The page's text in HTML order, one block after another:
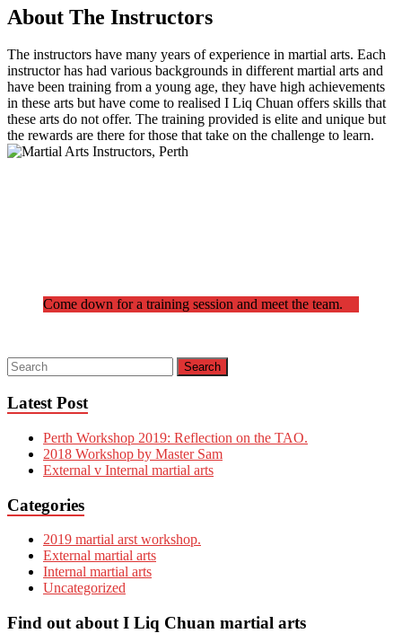
About The Instructors
The instructors have many years of experience in martial arts. Each
instructor has had various backgrounds in different martial arts and
have been training from a young age, they have high achievements
in these arts but have come to realised I Liq Chuan offers skills that
these arts do not offer. The training provided is elite and unique but
the rewards are there for those that take on the challenge to learn.
Come down for a training session and meet the team.
Latest Post
Perth Workshop 2019: Reflection on the TAO.
2018 Workshop by Master Sam
External v Internal martial arts
Categories
2019 martial arst workshop.
External martial arts
Internal martial arts
Uncategorized
Find out about I Liq Chuan martial arts